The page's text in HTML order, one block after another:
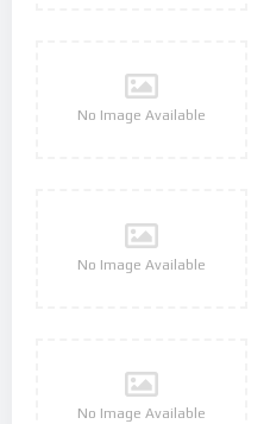
No Image Available
No Image Available
No Image Available